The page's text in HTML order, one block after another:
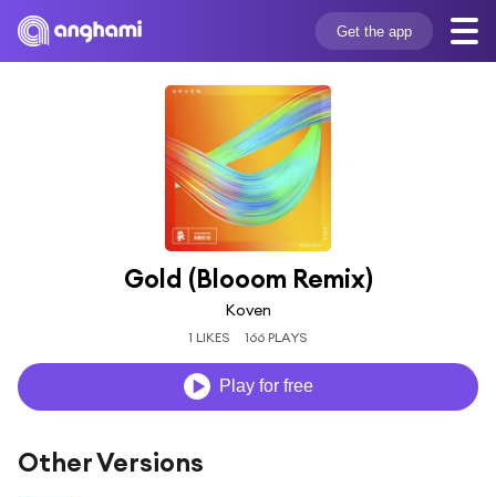
Get the app
Gold (Blooom Remix)
Koven
1 LIKES 166 PLAYS
Play for free
Other Versions